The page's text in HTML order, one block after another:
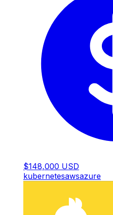
$148,000 USD
kubernetesawsazure